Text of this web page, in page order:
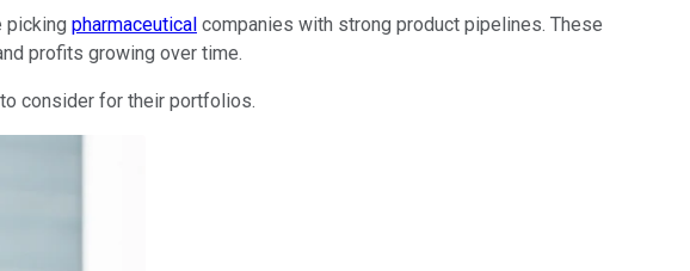
picking pharmaceutical companies with strong product pipelines. These
profits growing over time.
consider for their portfolios.